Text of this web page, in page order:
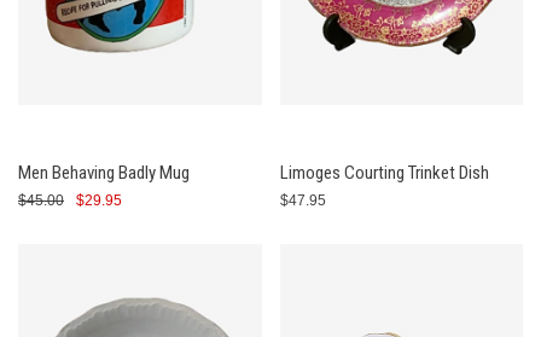
Men Behaving Badly Mug
$45.00 $29.95
Limoges Courting Trinket Dish
$47.95